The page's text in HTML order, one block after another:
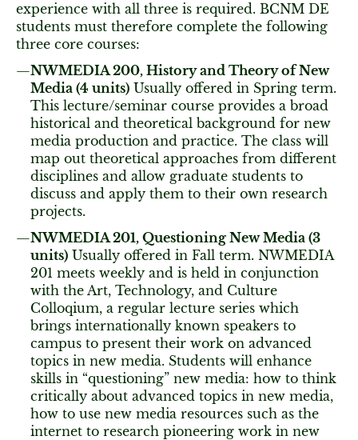
experience with all three is required. BCNM DE
students must therefore complete the following
three core courses:
NWMEDIA 200, History and Theory of New
Media (4 units) Usually offered in Spring term.
This lecture/seminar course provides a broad
historical and theoretical background for new
media production and practice. The class will
map out theoretical approaches from different
disciplines and allow graduate students to
discuss and apply them to their own research
projects.
NWMEDIA 201, Questioning New Media (3
units) Usually offered in Fall term. NWMEDIA
201 meets weekly and is held in conjunction
with the Art, Technology, and Culture
Colloqium, a regular lecture series which
brings internationally known speakers to
campus to present their work on advanced
topics in new media. Students will enhance
skills in “questioning” new media: how to think
critically about advanced topics in new media,
how to use new media resources such as the
internet to research pioneering work in new